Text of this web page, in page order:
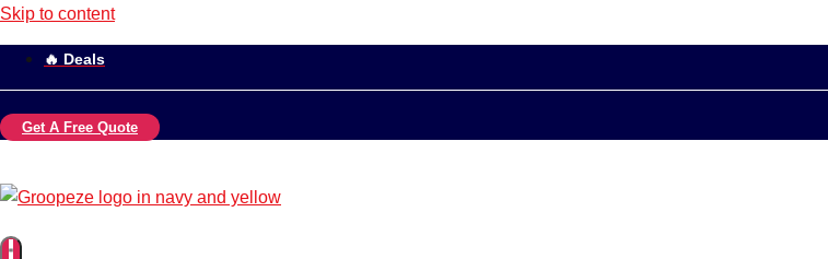
Skip to content
🔥 Deals
Get A Free Quote